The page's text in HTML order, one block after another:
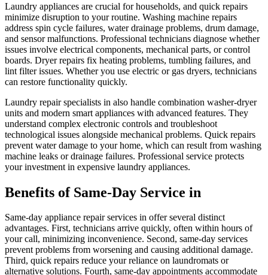
Laundry appliances are crucial for households, and quick repairs
minimize disruption to your routine. Washing machine repairs
address spin cycle failures, water drainage problems, drum damage,
and sensor malfunctions. Professional technicians diagnose whether
issues involve electrical components, mechanical parts, or control
boards. Dryer repairs fix heating problems, tumbling failures, and
lint filter issues. Whether you use electric or gas dryers, technicians
can restore functionality quickly.
Laundry repair specialists in also handle combination washer-dryer
units and modern smart appliances with advanced features. They
understand complex electronic controls and troubleshoot
technological issues alongside mechanical problems. Quick repairs
prevent water damage to your home, which can result from washing
machine leaks or drainage failures. Professional service protects
your investment in expensive laundry appliances.
Benefits of Same-Day Service in
Same-day appliance repair services in offer several distinct
advantages. First, technicians arrive quickly, often within hours of
your call, minimizing inconvenience. Second, same-day services
prevent problems from worsening and causing additional damage.
Third, quick repairs reduce your reliance on laundromats or
alternative solutions. Fourth, same-day appointments accommodate